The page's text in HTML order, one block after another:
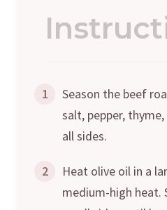
1
Season the beef
salt, pepper,
all sides.
2
Heat olive oil in a
medium-high heat.